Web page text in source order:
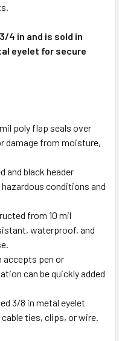
4 in and is sold in
eyelet for secure
poly flap seals over
damage from moisture,
and black header
conditions and
from 10 mil
waterproof, and
accepts pen or
can be quickly added
3/8 in metal eyelet
ties, clips, or wire.